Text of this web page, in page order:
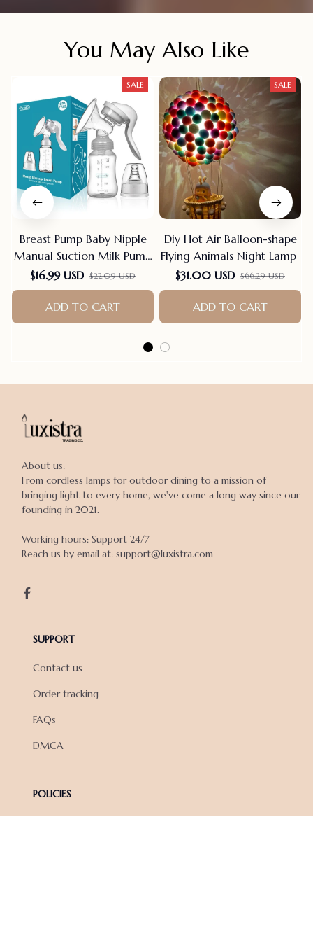
You May Also Like
SALE
Breast Pump Baby Nipple
Manual Suction Milk Pump
Feeding Breasts Pumps Milk
Bottle Sucking Postpartum
Supplies Bpa Free
$16.99 USD $22.09 USD
ADD TO CART
SALE
Diy Hot Air Balloon-shape
Flying Animals Night Lamp
$31.00 USD $66.29 USD
ADD TO CART
About us:
From cordless lamps for outdoor dining to a mission of
bringing light to every home, we've come a long way since our
founding in 2021.
Working hours: Support 24/7
Reach us by email at: support@luxistra.com
SUPPORT
Contact us
Order tracking
FAQs
DMCA
POLICIES